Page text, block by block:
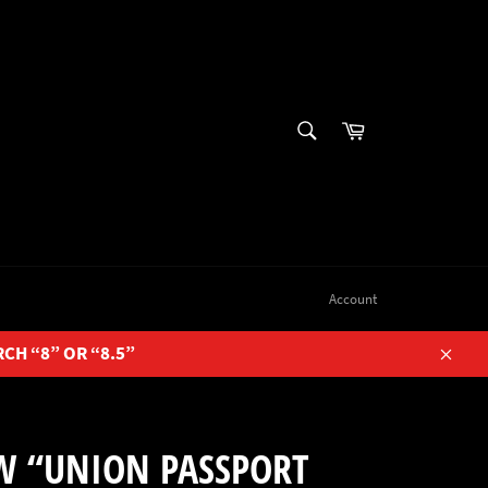
Cart
Account
“8” OR “8.5”
Close
“UNION PASSPORT